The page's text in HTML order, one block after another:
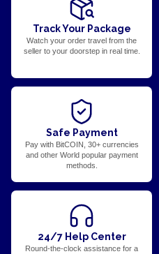
Track Your Package
Watch your order travel from the
seller to your doorstep in real time.
Safe Payment
Pay with BitCOIN, 30+ currencies
and other World popular payment
methods.
24/7 Help Center
Round-the-clock assistance for a